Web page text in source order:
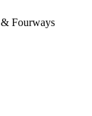
Fourways